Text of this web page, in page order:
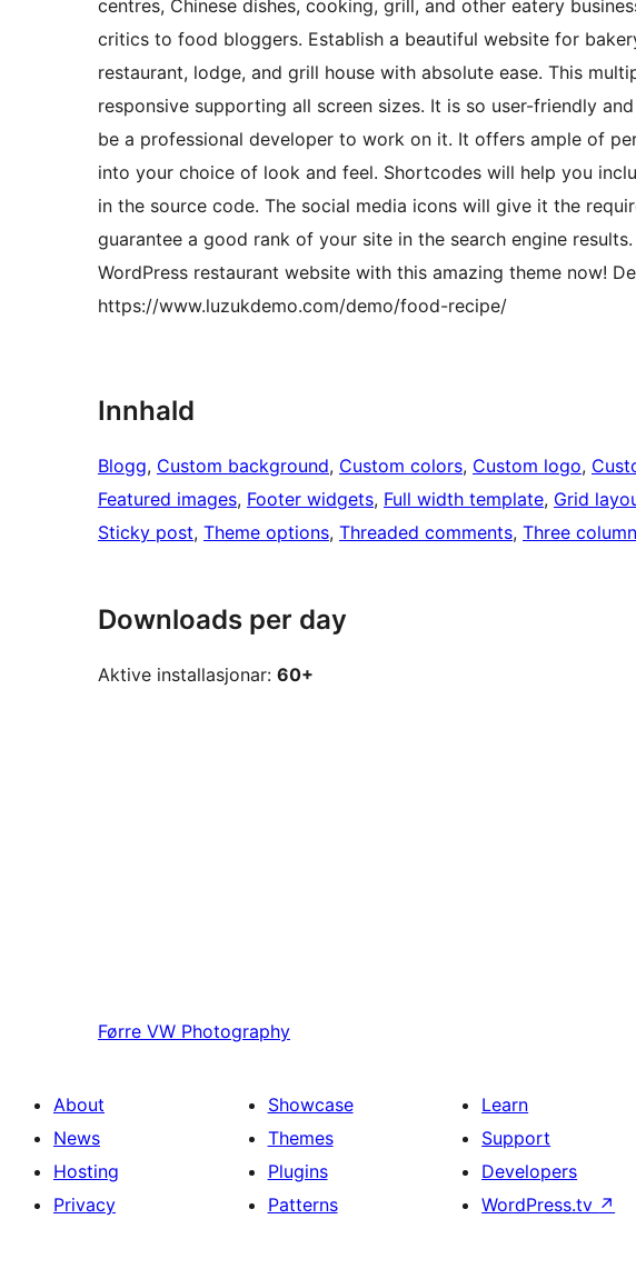
centres, Chinese dishes, cooking, grill, and other eatery
critics to food bloggers. Establish a beautiful website for
restaurant, lodge, and grill house with absolute ease. This
responsive supporting all screen sizes. It is so user-friendly
be a professional developer to work on it. It offers ample of
into your choice of look and feel. Shortcodes will help you
in the source code. The social media icons will give it the
guarantee a good rank of your site in the search engine
WordPress restaurant website with this amazing theme now!
https://www.luzukdemo.com/demo/food-recipe/
Innhald
Blogg, Custom background, Custom colors, Custom logo,
Featured images, Footer widgets, Full width template, Grid
Sticky post, Theme options, Threaded comments, Three
Downloads per day
Aktive installasjonar: 60+
Førre VW Photography
About
News
Hosting
Privacy
Showcase
Themes
Plugins
Patterns
Learn
Support
Developers
WordPress.tv ↗